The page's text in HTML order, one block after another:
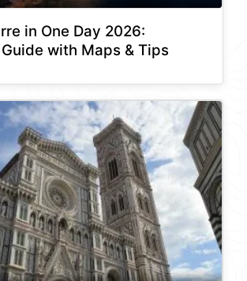
in One Day 2026:
with Maps & Tips